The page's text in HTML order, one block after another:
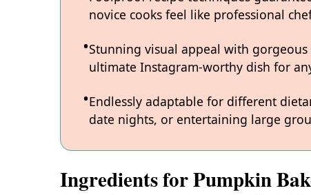
novice cooks feel like professional
Stunning visual appeal with
ultimate Instagram-worthy dish for
Endlessly adaptable for different
date nights, or entertaining large
Ingredients for Pumpkin